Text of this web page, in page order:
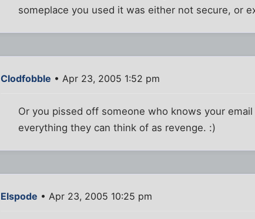
someplace you used it was either not secure, or
Clodfobble • Apr 23, 2005 1:52 pm
Or you pissed off someone who knows your
everything they can think of as revenge. :)
Elspode • Apr 23, 2005 10:25 pm